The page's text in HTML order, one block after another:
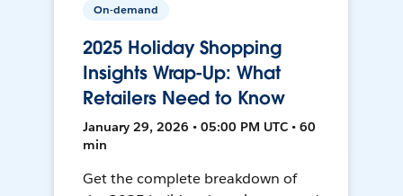
On-demand
2025 Holiday Shopping
Insights Wrap-Up: What
Retailers Need to Know
January 29, 2026 • 05:00 PM UTC • 60
min
Get the complete breakdown of